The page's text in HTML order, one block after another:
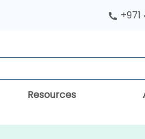
+971
Resources